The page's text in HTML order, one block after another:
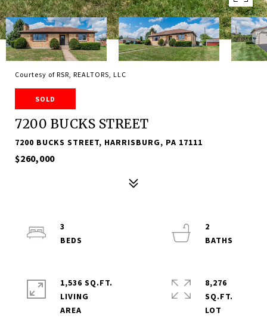
Courtesy of RSR, REALTORS, LLC
SOLD
7200 BUCKS STREET
7200 BUCKS STREET, HARRISBURG, PA 17111
$260,000
3
2
1,536 SQ.FT.
LIVING
8,276
SQ.FT.